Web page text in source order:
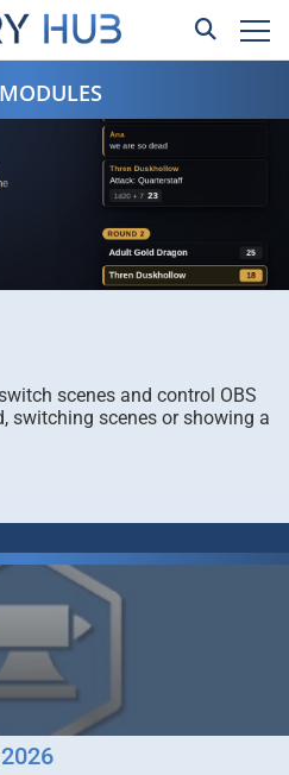
scenes and control OBS
switching scenes or showing a